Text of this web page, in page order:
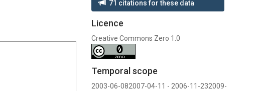
71 citations for these data
Licence
Creative Commons Zero 1.0
Temporal scope
2003-06-082007-04-11 - 2006-11-232009-